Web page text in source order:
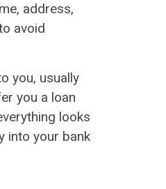
address,
avoid
you, usually
you a loan
looks
into your bank